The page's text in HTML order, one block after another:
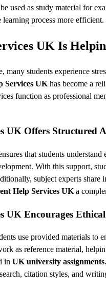
used as study material for
learning process more efficient.
UK Is
many students experience
Services UK has become a
function as professional
UK Offers Structured
that students
With this support,
subject experts
Help Services UK a
UK Encourages
use provided materials to
as reference material,
in UK university assignments
citation styles, and